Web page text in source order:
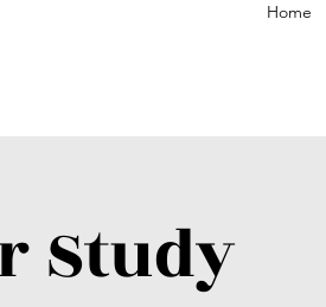
Home
Study